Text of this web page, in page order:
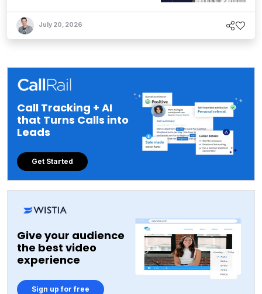
July 20, 2026
Call Tracking + AI
that Turns Calls into
Leads
Get Started
Give your audience
the best video
experience
Sign up for free